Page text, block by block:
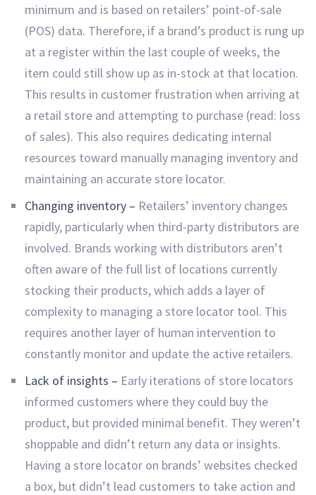
minimum and is based on retailers’ point-of-sale
(POS) data. Therefore, if a brand’s product is rung up
at a register within the last couple of weeks, the
item could still show up as in-stock at that location.
This results in customer frustration when arriving at
a retail store and attempting to purchase (read: loss
of sales). This also requires dedicating internal
resources toward manually managing inventory and
maintaining an accurate store locator.
Changing inventory – Retailers’ inventory changes
rapidly, particularly when third-party distributors are
involved. Brands working with distributors aren’t
often aware of the full list of locations currently
stocking their products, which adds a layer of
complexity to managing a store locator tool. This
requires another layer of human intervention to
constantly monitor and update the active retailers.
Lack of insights – Early iterations of store locators
informed customers where they could buy the
product, but provided minimal benefit. They weren’t
shoppable and didn’t return any data or insights.
Having a store locator on brands’ websites checked
a box, but didn’t lead customers to take action and